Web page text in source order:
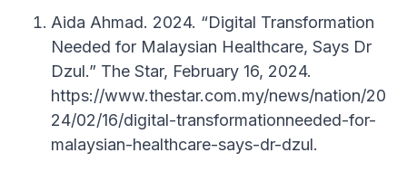
Aida Ahmad. 2024. “Digital Transformation
Needed for Malaysian Healthcare, Says Dr
Dzul.” The Star, February 16, 2024.
https://www.thestar.com.my/news/nation/20
24/02/16/digital-transformationneeded-for-
malaysian-healthcare-says-dr-dzul.